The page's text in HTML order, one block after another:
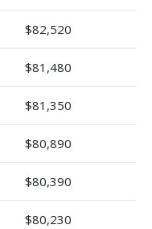
$82,520
$81,480
$81,350
$80,890
$80,390
$80,230